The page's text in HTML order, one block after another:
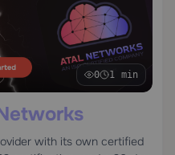
0 1 min
with its own certified